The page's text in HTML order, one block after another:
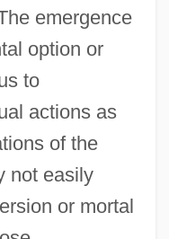
emergence
option or
to
actions as
of the
not easily
or mortal